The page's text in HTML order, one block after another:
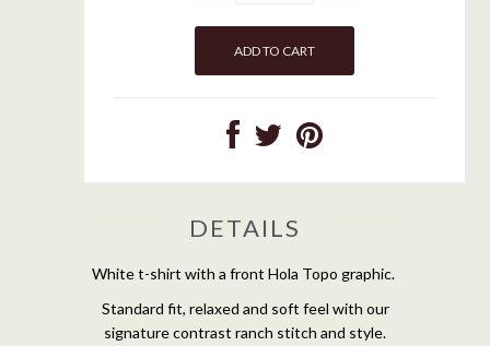
DETAILS
White t-shirt with a front Hola Topo graphic.
Standard fit, relaxed and soft feel with our
signature contrast ranch stitch and style.